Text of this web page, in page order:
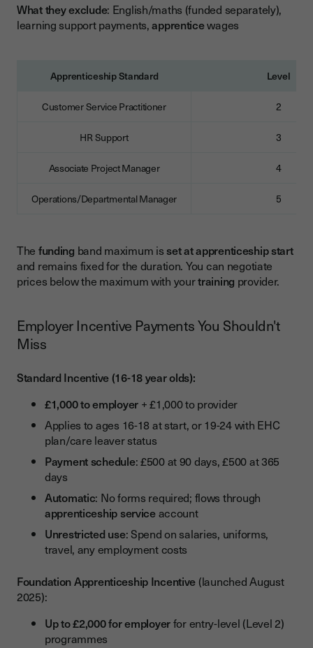
What they exclude: English/maths (funded separately),
learning support payments,apprenticewages
Apprenticeship Standard Level
Customer Service Practitioner 2
HR Support 3
Associate Project Manager 4
Operations/Departmental Manager 5
The funding band maximum isset at apprenticeship start
and remains fixed for the duration. You can negotiate
prices below the maximum with yourtraining provider.
Employer Incentive Payments You Shouldn't
Miss
Standard Incentive (16-18 year olds):
£1,000 to employer+ £1,000 to provider
Applies to ages 16-18 at start, or 19-24 with EHC
plan/care leaver status
Payment schedule: £500 at 90 days, £500 at 365
days
Automatic: No forms required; flows through
apprenticeship serviceaccount
Unrestricted use: Spend on salaries, uniforms,
travel, any employment costs
Foundation Apprenticeship Incentive (launched August
2025):
Up to £2,000 for employerfor entry-level (Level 2)
programmes